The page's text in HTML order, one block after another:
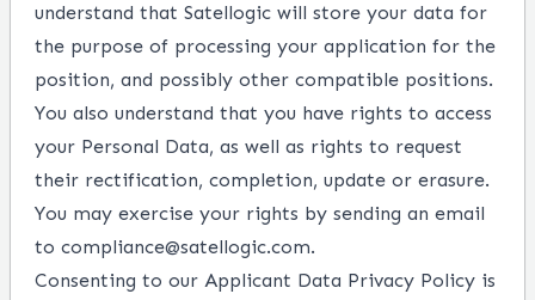
understand that Satellogic will store your data for
the purpose of processing your application for the
position, and possibly other compatible positions.
You also understand that you have rights to access
your Personal Data, as well as rights to request
their rectification, completion, update or erasure.
You may exercise your rights by sending an email
to compliance@satellogic.com.
Consenting to our Applicant Data Privacy Policy is